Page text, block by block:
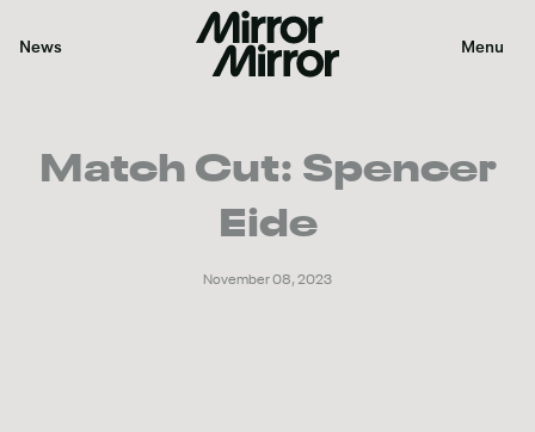
News Menu
Color
Match Cut: Spencer
Eide
November 08, 2023